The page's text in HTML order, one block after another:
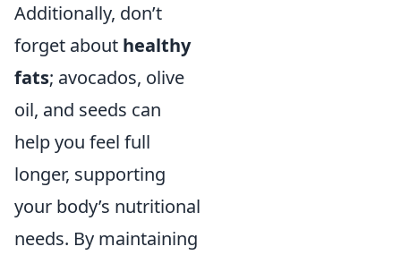
Additionally, don’t
forget about healthy
fats; avocados, olive
oil, and seeds can
help you feel full
longer, supporting
your body’s nutritional
needs. By maintaining